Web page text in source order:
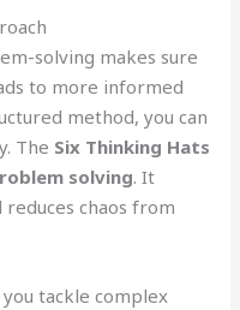
solving makes sure
to more informed
method, you can
The Six Thinking Hats
solving. It
reduces chaos from
tackle complex